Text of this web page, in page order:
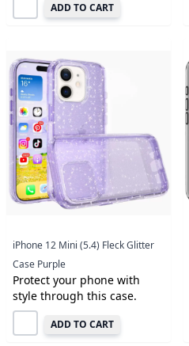
ADD TO CART
iPhone 12 Mini (5.4) Fleck Glitter
Case Purple
Protect your phone with
style through this case.
ADD TO CART